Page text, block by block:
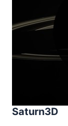
Saturn3D